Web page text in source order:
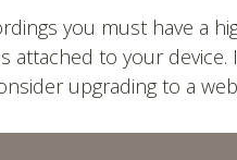
you must have a
attached to your
upgrading to a